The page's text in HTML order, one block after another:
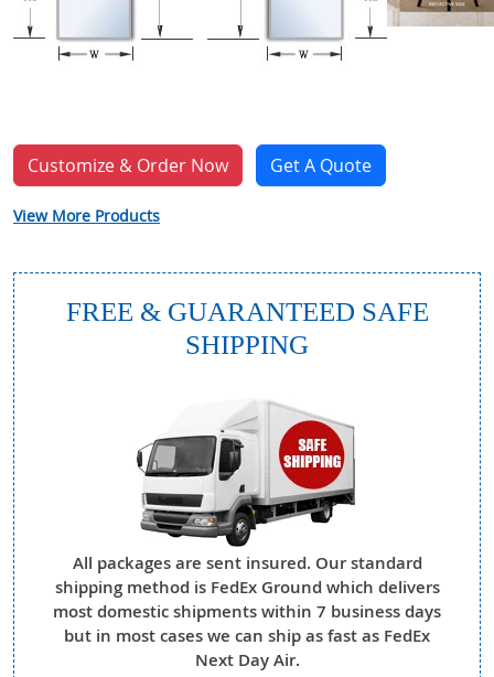
Customize & Order Now Get A Quote
View More Products
FREE & GUARANTEED SAFE
SHIPPING
All packages are sent insured. Our standard
shipping method is FedEx Ground which delivers
most domestic shipments within 7 business days
but in most cases we can ship as fast as FedEx
Next Day Air.